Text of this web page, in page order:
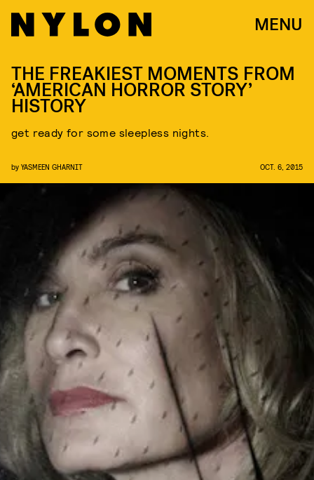
MENU
THE FREAKIEST MOMENTS FROM
‘AMERICAN HORROR STORY’
HISTORY
get ready for some sleepless nights.
by YASMEEN GHARNIT OCT. 6, 2015